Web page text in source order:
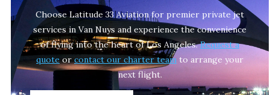
Choose Latitude 33 Aviation for premier private jet
services in Van Nuys and experience the convenience
of flying into the heart of Los Angeles.Request a
quoteorcontact our charter team to arrange your
next flight.